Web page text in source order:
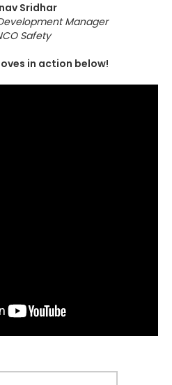
Sridhar
Manager
Safety
in action below!